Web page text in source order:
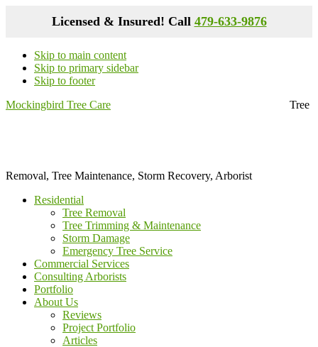
Licensed & Insured! Call 479-633-9876
Skip to main content
Skip to primary sidebar
Skip to footer
Mockingbird Tree Care
Tree
Removal, Tree Maintenance, Storm Recovery, Arborist
Residential
Tree Removal
Tree Trimming & Maintenance
Storm Damage
Emergency Tree Service
Commercial Services
Consulting Arborists
Portfolio
About Us
Reviews
Project Portfolio
Articles